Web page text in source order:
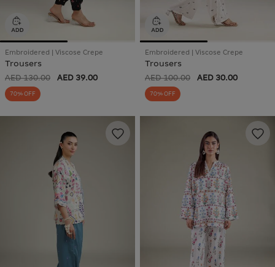
Embroidered | Viscose Crepe
Trousers
AED 130.00 AED 39.00
70% OFF
Embroidered | Viscose Crepe
Trousers
AED 100.00 AED 30.00
70% OFF